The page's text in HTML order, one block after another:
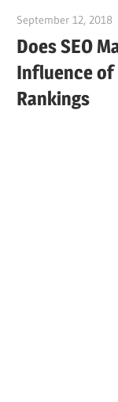
September 12, 2018
Does SEO
Influence of
Rankings